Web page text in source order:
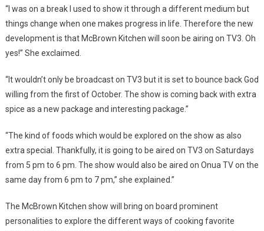
“I was on a break I used to show it through a different medium but
things change when one makes progress in life. Therefore the new
development is that McBrown Kitchen will soon be airing on TV3. Oh
yes!” She exclaimed.
“It wouldn’t only be broadcast on TV3 but it is set to bounce back God
willing from the first of October. The show is coming back with extra
spice as a new package and interesting package.”
“The kind of foods which would be explored on the show as also
extra special. Thankfully, it is going to be aired on TV3 on Saturdays
from 5 pm to 6 pm. The show would also be aired on Onua TV on the
same day from 6 pm to 7 pm,” she explained.”
The McBrown Kitchen show will bring on board prominent
personalities to explore the different ways of cooking favorite